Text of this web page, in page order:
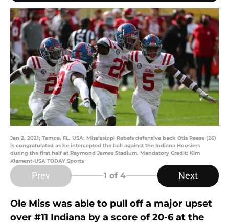
Jan 2, 2021; Tampa, FL, USA; Mississippi Rebels defensive back Otis Reese (26)
is congratulated as he intercepted the ball against the Indiana Hoosiers
during the first half at Raymond James Stadium. Mandatory Credit: Kim
Klement-USA TODAY Sports
Prev 1 of 4 Next
Ole Miss was able to pull off a major upset
over #11 Indiana by a score of 20-6 at the